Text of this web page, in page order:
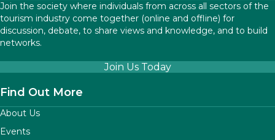
Join the society where individuals from across all sectors of the
tourism industry come together (online and offline) for
discussion, debate, to share views and knowledge, and to build
networks.
Join Us Today
Find Out More
About Us
Events